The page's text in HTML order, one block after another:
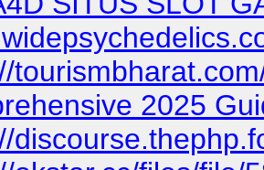
2025